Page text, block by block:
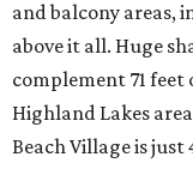
and balcony areas,
above it all. Huge
complement 71
Highland Lakes
Beach Village is